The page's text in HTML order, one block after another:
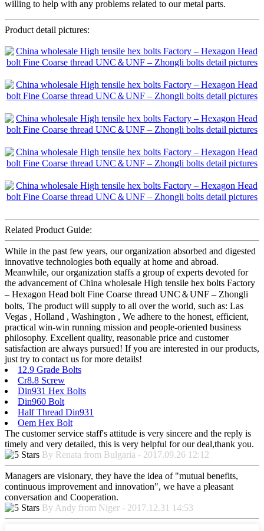
willing to help with any problems related to our metal parts.
Product detail pictures:
Related Product Guide:
While in the past few years, our organization absorbed and digested
innovative technologies both equally at home and abroad.
Meanwhile, our organization staffs a group of experts devoted for
the advancement of China wholesale High tensile hex bolts Factory
– Hexagon Head bolt Fine Coarse thread UNC＆UNF – Zhongli
bolts, The product will supply to all over the world, such as: Las
Vegas , Holland , Washington , We adhere to the honest, efficient,
practical win-win running mission and people-oriented business
philosophy. Excellent quality, reasonable price and customer
satisfaction are always pursued! If you are interested in our products,
just try to contact us for more details!
12.9 Grade Bolts
Cr8.8 Screw
Din931 Hex Bolts
Din960 Bolt
Half Thread Din931
Oem Hex Bolt
The customer service staff's attitude is very sincere and the reply is
timely and very detailed, this is very helpful for our deal,thank you.
By Renata from Bulgaria - 2017.09.26 12:12
Managers are visionary, they have the idea of "mutual benefits,
continuous improvement and innovation", we have a pleasant
conversation and Cooperation.
By Andy from Niger - 2017.12.31 14:53